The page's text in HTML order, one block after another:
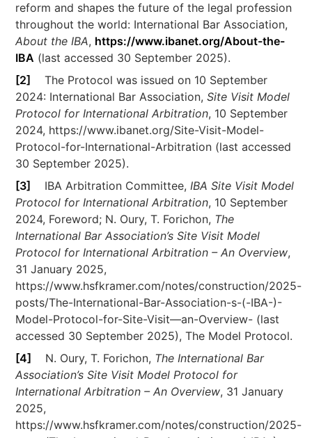
reform and shapes the future of the legal profession
throughout the world: International Bar Association,
About the IBA, https://www.ibanet.org/About-the-
IBA (last accessed 30 September 2025).
[2]
The Protocol was issued on 10 September
2024: International Bar Association,Site Visit Model
Protocol for International Arbitration, 10 September
2024, https://www.ibanet.org/Site-Visit-Model-
Protocol-for-International-Arbitration (last accessed
30 September 2025).
[3]
IBA Arbitration Committee,IBA Site Visit Model
Protocol for International Arbitration, 10 September
2024, Foreword; N. Oury, T. Forichon, The
International Bar Association’s Site Visit Model
Protocol for International Arbitration – An Overview,
31 January 2025,
https://www.hsfkramer.com/notes/construction/2025-
posts/The-International-Bar-Association-s-(-IBA-)-
Model-Protocol-for-Site-Visit—an-Overview- (last
accessed 30 September 2025), The Model Protocol.
[4]
N. Oury, T. Forichon, The International Bar
Association’s Site Visit Model Protocol for
International Arbitration – An Overview, 31 January
2025,
https://www.hsfkramer.com/notes/construction/2025-